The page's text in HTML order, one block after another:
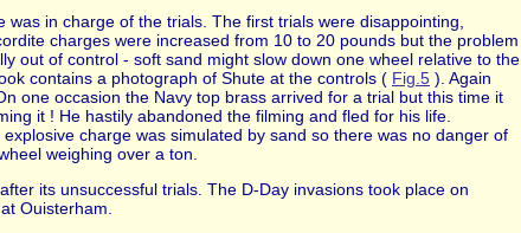
in charge of the trials. The first trials were disappointing,
charges were increased from 10 to 20 pounds but the problem
out of control - soft sand might slow down one wheel relative to the
contains a photograph of Shute at the controls ( Fig.5 ). Again
one occasion the Navy top brass arrived for a trial but this time it
it ! He hastily abandoned the filming and fled for his life.
charge was simulated by sand so there was no danger of
weighing over a ton.
its unsuccessful trials. The D-Day invasions took place on
Ouisterham.